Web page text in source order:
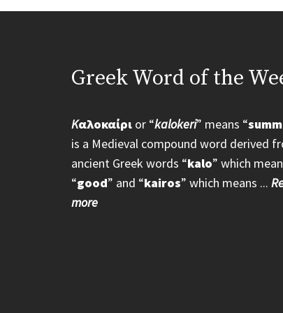
Greek Word of the
Kαλοκαίρι or “kalokeri” means “
is a Medieval compound word derived
ancient Greek words “kalo” which
“good” and “kairos” which means ...
more